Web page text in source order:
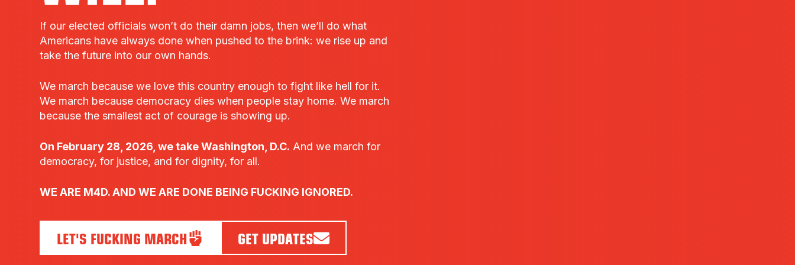
If our elected officials won’t do their damn jobs, then we’ll do what
Americans have always done when pushed to the brink: we rise up and
take the future into our own hands.
We march because we love this country enough to fight like hell for it.
We march because democracy dies when people stay home. We march
because the smallest act of courage is showing up.
On February 28, 2026, we take Washington, D.C. And we march for
democracy, for justice, and for dignity, for all.
WE ARE M4D. AND WE ARE DONE BEING FUCKING IGNORED.
LET'S FUCKING MARCH GET UPDATES